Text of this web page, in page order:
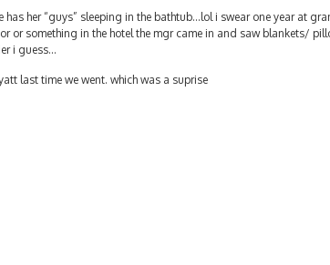
has her “guys” sleeping in the bathtub…lol i swear one year at
or something in the hotel the mgr came in and saw blankets/
i guess…
last time we went. which was a suprise